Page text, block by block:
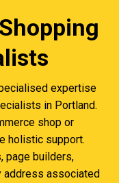
expertise
in Portland.
shop or
holistic support.
page builders,
address associated